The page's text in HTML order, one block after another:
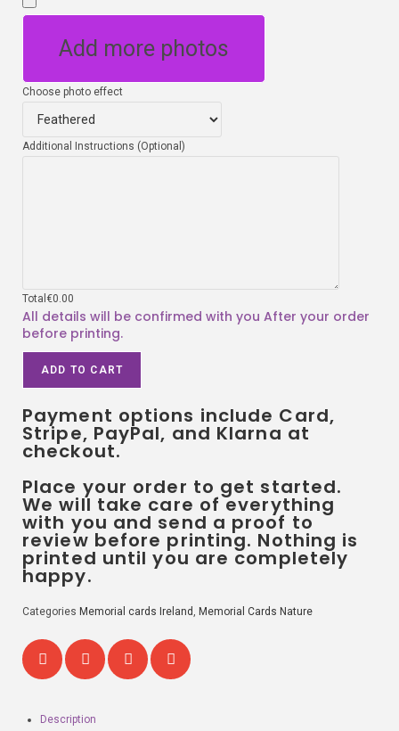
Add more photos
Choose photo effect
Additional Instructions (Optional)
Total €0.00
ADD TO CART
Payment options include Card,
Stripe, PayPal, and Klarna at
checkout.
Place your order to get started.
We will take care of everything
with you and send a proof to
review before printing. Nothing is
printed until you are completely
happy.
Categories Memorial cards Ireland Memorial Cards Nature
Description